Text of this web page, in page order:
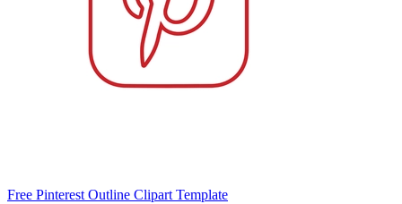
Free Pinterest Outline Clipart Template